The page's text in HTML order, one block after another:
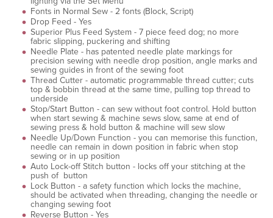
Fonts in Normal Sew - 2 fonts (Block, Script)
Drop Feed - Yes
Superior Plus Feed System - 7 piece feed dog; no more
fabric slipping, puckering and shifting
Needle Plate - has patented needle plate markings for
precision sewing with needle drop position, angle marks and
sewing guides in front of the sewing foot
Thread Cutter - automatic programmable thread cutter; cuts
top & bobbin thread at the same time, pulling top thread to
underside
Stop/Start Button - can sew without foot control. Hold button
when start sewing & machine sews slow, same at end of
sewing press & hold button & machine will sew slow
Needle Up/Down Function - you can memorise this function,
needle can remain in down position in fabric when stop
sewing or in up position
Auto Lock-off Stitch button - locks off your stitching at the
push of button
Lock Button - a safety function which locks the machine,
should be activated when threading, changing the needle or
changing sewing foot
Reverse Button - Yes